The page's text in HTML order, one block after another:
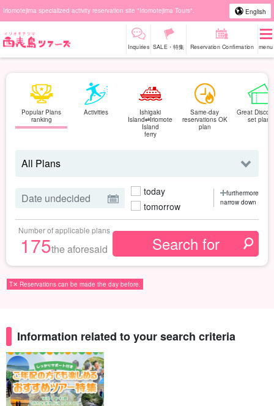
Iriomotejima specialized activity reservation site "Iriomotejima Tours". English
Inquiries SALE・特集 Reservation Confirmation menu
Popular Plans
ranking
Activities
Ishigaki
Island⇄Iriomote
Island
ferry
Same-day
reservations OK
plan
Great
set plan
today
tomorrow
furthermore
narrow down
Number of applicable plans
175the aforesaid
T✕ Reservations can be made the day before.
Information related to your search criteria